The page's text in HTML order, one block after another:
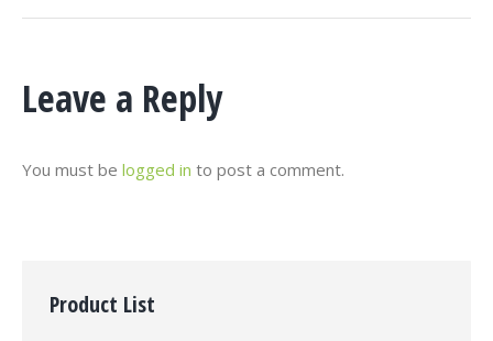
Leave a Reply
You must be logged in to post a comment.
Product List